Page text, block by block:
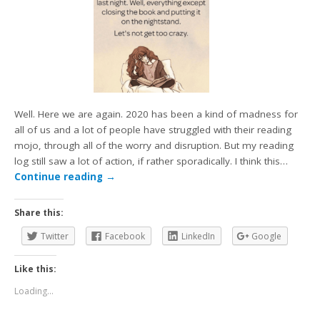
Well. Here we are again. 2020 has been a kind of madness for
all of us and a lot of people have struggled with their reading
mojo, through all of the worry and disruption. But my reading
log still saw a lot of action, if rather sporadically. I think this…
Continue reading →
Share this:
Twitter
Facebook LinkedIn Google
Like this:
Loading...